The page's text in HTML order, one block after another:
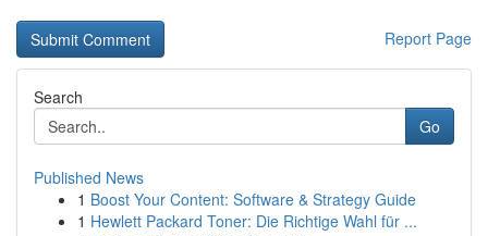
Report Page
Search
Go
Published News
1 Boost Your Content: Software & Strategy Guide
1 Hewlett Packard Toner: Die Richtige Wahl für ...